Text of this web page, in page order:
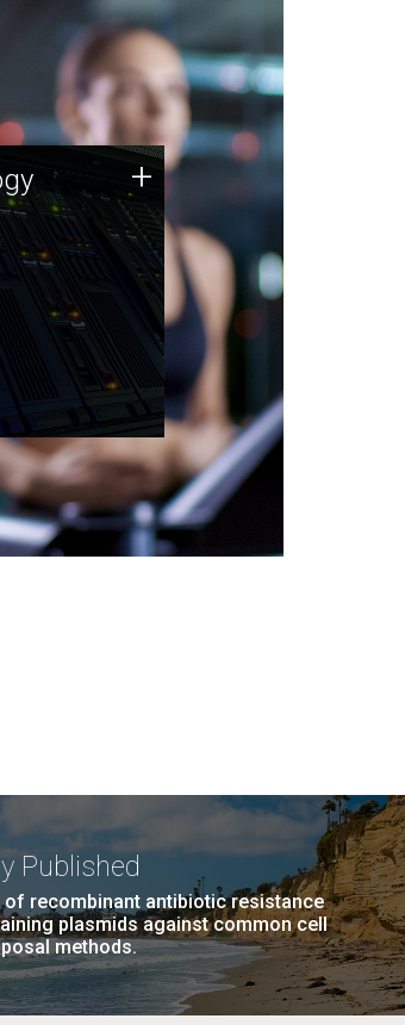
on a foundation
strengths and
today.
+
Published
of recombinant antibiotic resistance
plasmids against common cell
methods.